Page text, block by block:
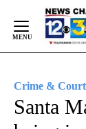
Content
Crime &
Santa